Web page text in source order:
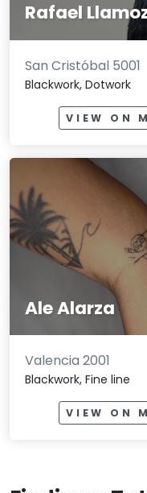
Rafael
San Cristóbal 5001
Blackwork, Dotwork
VIEW ON
Ale Alarza
Valencia 2001
Blackwork, Fine line
VIEW ON